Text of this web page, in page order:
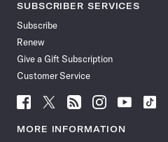
SUBSCRIBER SERVICES
Subscribe
Renew
Give a Gift Subscription
Customer Service
Follow
News
Follow
News
Follow
News
Follow
News
Follow
News
Follow
MORE INFORMATION